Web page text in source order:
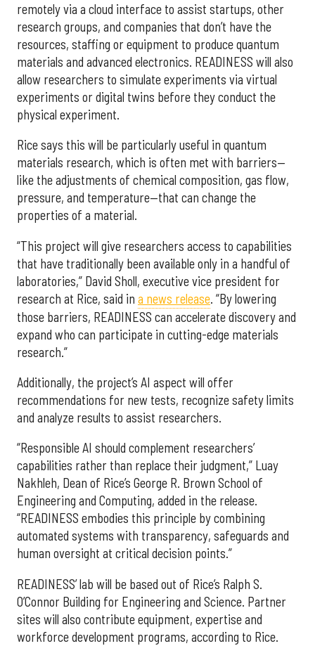
remotely via a cloud interface to assist startups, other
research groups, and companies that don’t have the
resources, staffing or equipment to produce quantum
materials and advanced electronics. READINESS will also
allow researchers to simulate experiments via virtual
experiments or digital twins before they conduct the
physical experiment.
Rice says this will be particularly useful in quantum
materials research, which is often met with barriers—
like the adjustments of chemical composition, gas flow,
pressure, and temperature—that can change the
properties of a material.
“This project will give researchers access to capabilities
that have traditionally been available only in a handful of
laboratories,” David Sholl, executive vice president for
research at Rice, said in a news release. “By lowering
those barriers, READINESS can accelerate discovery and
expand who can participate in cutting-edge materials
research.”
Additionally, the project’s AI aspect will offer
recommendations for new tests, recognize safety limits
and analyze results to assist researchers.
“Responsible AI should complement researchers’
capabilities rather than replace their judgment,” Luay
Nakhleh, Dean of Rice’s George R. Brown School of
Engineering and Computing, added in the release.
“READINESS embodies this principle by combining
automated systems with transparency, safeguards and
human oversight at critical decision points.”
READINESS’ lab will be based out of Rice’s Ralph S.
O’Connor Building for Engineering and Science. Partner
sites will also contribute equipment, expertise and
workforce development programs, according to Rice.